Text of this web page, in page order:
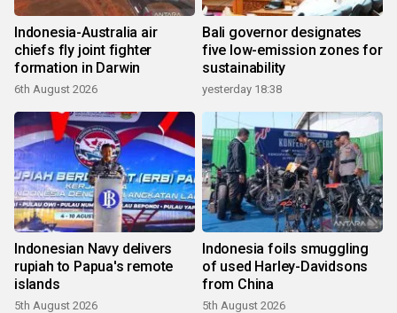
Indonesia-Australia air
chiefs fly joint fighter
formation in Darwin
6th August 2026
Bali governor designates
five low-emission zones for
sustainability
yesterday 18:38
Indonesian Navy delivers
rupiah to Papua's remote
islands
5th August 2026
Indonesia foils smuggling
of used Harley-Davidsons
from China
5th August 2026